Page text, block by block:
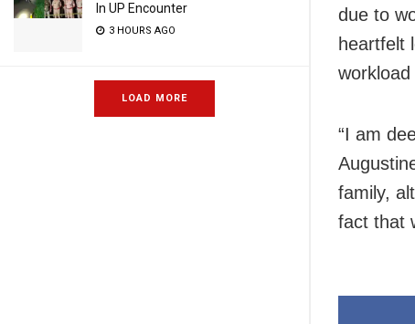
In UP Encounter
3 HOURS AGO
LOAD MORE
due to
heartfelt
“I am
family,
fact that